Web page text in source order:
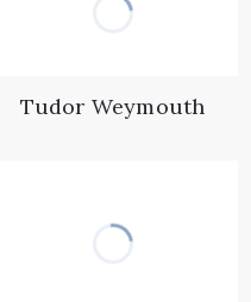
Tudor Weymouth